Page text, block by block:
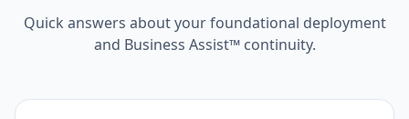
Quick answers about your foundational deployment
and Business Assist™ continuity.